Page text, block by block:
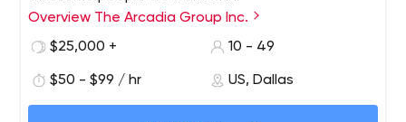
Overview The Arcadia Group Inc.
$25,000 +
10 - 49
$50 - $99 / hr US, Dallas